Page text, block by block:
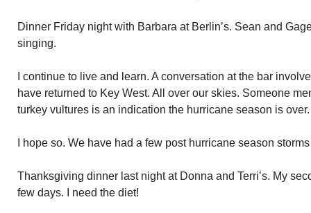
Dinner Friday night with Barbara at Berlin’s. Sean and
singing.
I continue to live and learn. A conversation at the bar
have returned to Key West. All over our skies. Someone
turkey vultures is an indication the hurricane season is over.
I hope so. We have had a few post hurricane season
Thanksgiving dinner last night at Donna and Terri’s. My
few days. I need the diet!